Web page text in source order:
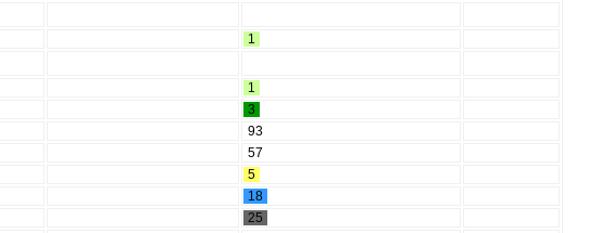
1
1
3
93
57
5
18
25